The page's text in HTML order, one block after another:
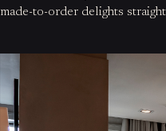
made-to-order delights